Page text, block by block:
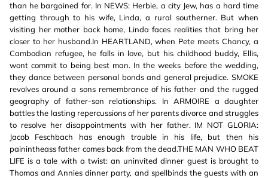
than he bargained for. In NEWS: Herbie, a city Jew, has a hard time
getting through to his wife, Linda, a rural southerner. But when
visiting her mother back home, Linda faces realities that bring her
closer to her husband.In HEARTLAND, when Pete meets Chancy, a
Cambodian refugee, he falls in love, but his childhood buddy, Ellis,
wont commit to being best man. In the weeks before the wedding,
they dance between personal bonds and general prejudice. SMOKE
revolves around a sons remembrance of his father and the rugged
geography of father-son relationships. In ARMOIRE a daughter
battles the lasting repercussions of her parents divorce and struggles
to resolve her disappointments with her father. IM NOT GLORIA:
Jacob Feschbach has enough trouble in his life, but then his
painintheass father comes back from the dead.THE MAN WHO BEAT
LIFE is a tale with a twist: an uninvited dinner guest is brought to
Thomas and Annies dinner party, and spellbinds the guests with an